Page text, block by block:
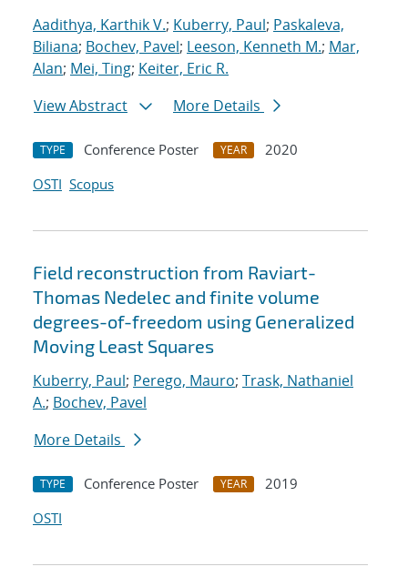
Aadithya, Karthik V.; Kuberry, Paul; Paskaleva,
Biliana; Bochev, Pavel; Leeson, Kenneth M.; Mar,
Alan; Mei, Ting; Keiter, Eric R.
View Abstract
More Details
TYPE Conference Poster YEAR
2020
OSTI Scopus
Field reconstruction from Raviart-
Thomas Nedelec and finite volume
degrees-of-freedom using Generalized
Moving Least Squares
Kuberry, Paul; Perego, Mauro; Trask, Nathaniel
A.; Bochev, Pavel
More Details
TYPE Conference Poster YEAR
2019
OSTI